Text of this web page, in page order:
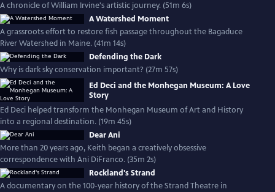
A chronicle of William Irvine's artistic journey. (51m 6s)
A Watershed Moment
A grassroots effort to restore fish passage throughout the Bagaduce
River Watershed in Maine. (41m 14s)
Defending the Dark
Why is dark sky conservation important? (27m 57s)
Ed Deci and the Monhegan Museum: A Love
Story
Ed Deci helped transform the Monhegan Museum of Art and History
into a regional destination. (19m 45s)
Dear Ani
More than 20 years ago, Keith began a creatively obsessive
correspondence with Ani DiFranco. (35m 2s)
Rockland's Strand
A documentary on the 100-year history of the Strand Theatre in